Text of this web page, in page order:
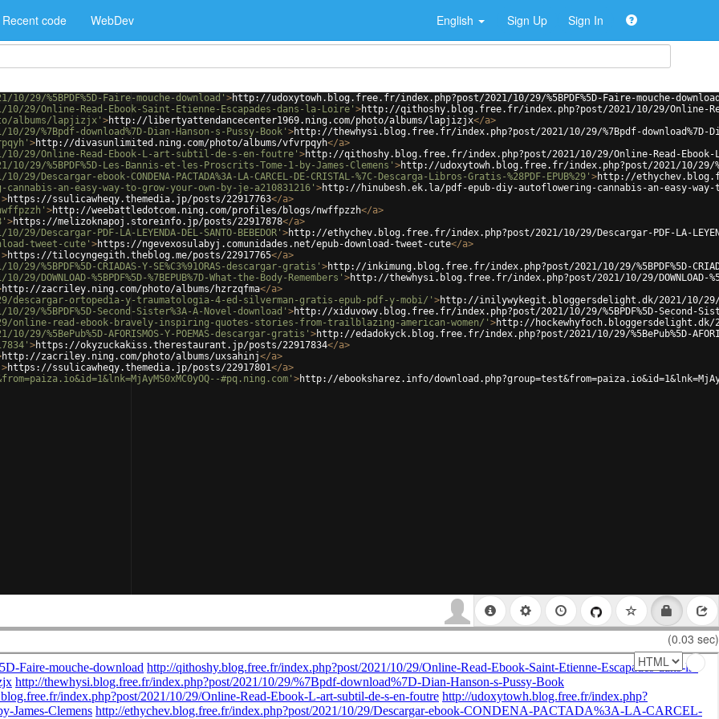
Recent code WebDev English Sign Up Sign In
%5BPDF%5D-Faire-mouche-download' >http://udoxytowh.blog.free.fr/index.php?post/2021/10/29/%5BPDF%5D-Faire-mouche-
Online-Read-Ebook-Saint-Etienne-Escapades-dans-la-Loire' >http://qithoshy.blog.free.fr/index.php?post/2021/10/29/Online-
albums/lapjizjx' >http://libertyattendancecenter1969.ning.com/photo/albums/lapjizjx</a>
%7Bpdf-download%7D-Dian-Hanson-s-Pussy-Book' >http://thewhysi.blog.free.fr/index.php?post/2021/10/29/%7Bpdf-download%7D-
>http://divasunlimited.ning.com/photo/albums/vfvrpqyh</a>
29/Online-Read-Ebook-L-art-subtil-de-s-en-foutre' >http://qithoshy.blog.free.fr/index.php?post/2021/10/29/Online-Read-
%5BPDF%5D-Les-Bannis-et-les-Proscrits-Tome-1-by-James-Clemens' >http://udoxytowh.blog.free.fr/index.php?post/2021/10/29/
ebook-CONDENA-PACTADA%3A-LA-CARCEL-DE-CRISTAL-%7C-Descarga-Libros-Gratis-%28PDF-EPUB%29' >http://
an-easy-way-to-grow-your-own-by-je-a210831216' >http://hinubesh.ek.la/pdf-epub-diy-autoflowering-cannabis-an-easy-way-
>https://ssulicawheqy.themedia.jp/posts/22917763</a>
>http://weebattledotcom.ning.com/profiles/blogs/nwffpzzh</a>
>https://melizoknapoj.storeinfo.jp/posts/22917878</a>
PDF-LA-LEYENDA-DEL-SANTO-BEBEDOR' >http://ethychev.blog.free.fr/index.php?post/2021/10/29/Descargar-PDF-LA-LEYENDA-
tweet-cute' >https://ngevexosulabyj.comunidades.net/epub-download-tweet-cute</a>
>https://tilocyngegith.theblog.me/posts/22917765</a>
CRIADAS-Y-SE%C3%91ORAS-descargar-gratis' >http://inkimung.blog.free.fr/index.php?post/2021/10/29/%5BPDF%5D-
%5BPDF%5D-%7BEPUB%7D-What-the-Body-Remembers' >http://thewhysi.blog.free.fr/index.php?post/2021/10/29/DOWNLOAD-
http://zacriley.ning.com/photo/albums/hzrzqfma</a>
ortopedia-y-traumatologia-4-ed-silverman-gratis-epub-pdf-y-mobi/' >http://inilywykegit.bloggersdelight.dk/2021/10/
%5BPDF%5D-Second-Sister%3A-A-Novel-download' >http://xiduvowy.blog.free.fr/index.php?post/2021/10/29/%5BPDF%5D-Second-
online-read-ebook-bravely-inspiring-quotes-stories-from-trailblazing-american-women/' >http://
%5BePub%5D-AFORISMOS-Y-POEMAS-descargar-gratis' >http://edadokyck.blog.free.fr/index.php?post/2021/10/29/%5BePub%5D-
>https://okyzuckakiss.therestaurant.jp/posts/22917834</a>
http://zacriley.ning.com/photo/albums/uxsahinj</a>
>https://ssulicawheqy.themedia.jp/posts/22917801</a>
#pq.ning.com' >http://ebooksharez.info/
(0.03 sec)